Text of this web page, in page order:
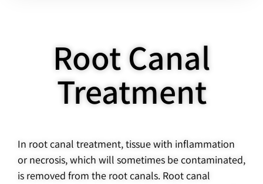
Root
canals
Root Canal
Treatment
In root canal treatment, tissue with inflammation
or necrosis, which will sometimes be contaminated,
is removed from the root canals. Root canal